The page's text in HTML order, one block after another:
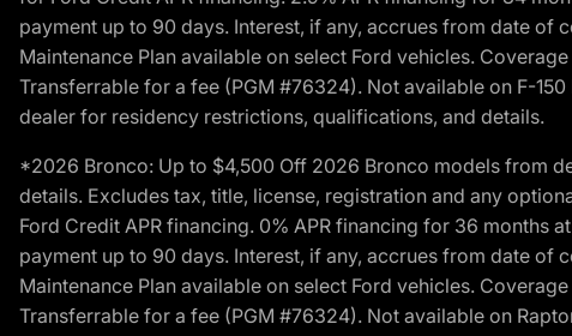
payment up to 90 days. Interest, if any, accrues from date
Maintenance Plan available on select Ford vehicles.
Transferrable for a fee (PGM #76324). Not available on F-
dealer for residency restrictions, qualifications, and details.
*2026 Bronco: Up to $4,500 Off 2026 Bronco models from
details. Excludes tax, title, license, registration and any
Ford Credit APR financing. 0% APR financing for 36 months
payment up to 90 days. Interest, if any, accrues from date
Maintenance Plan available on select Ford vehicles.
Transferrable for a fee (PGM #76324). Not available on